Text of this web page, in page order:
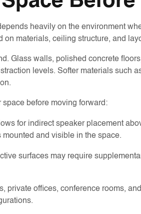
heavily on the environment
materials, ceiling structure, and
Glass walls, polished concrete
levels. Softer materials such
before moving forward:
for indirect speaker placement
and visible in the space.
surfaces may require
private offices, conference rooms,